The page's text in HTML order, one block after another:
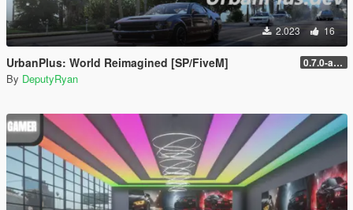
2.023 16
UrbanPlus: World Reimagined [SP/FiveM] 0.7.0-alpha (SP - New Licence)
By DeputyRyan